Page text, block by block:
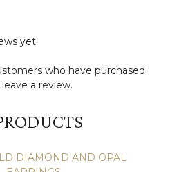
yet.
who have purchased
a review.